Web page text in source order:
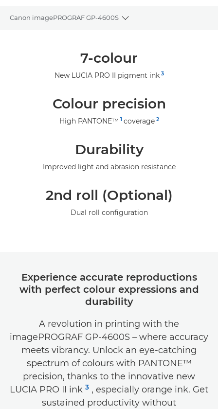
Canon imagePROGRAF GP-4600S
Toggle breadcrumbs
7-colour
New LUCIA PRO II pigment ink 3
Colour precision
High PANTONE™ 1 coverage 2
Durability
Improved light and abrasion resistance
2nd roll (Optional)
Dual roll configuration
Experience accurate reproductions
with perfect colour expressions and
durability
A revolution in printing with the
imagePROGRAF GP-4600S – where accuracy
meets vibrancy. Unlock an eye-catching
spectrum of colours with PANTONE™
precision, thanks to the innovative new
LUCIA PRO II ink 3 , especially orange ink. Get
sustained productivity without